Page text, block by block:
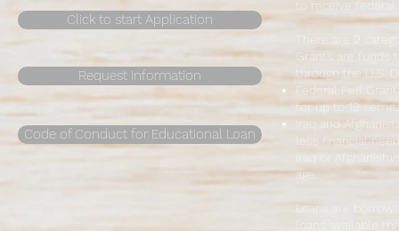
Click to start Application
Request Information
Code of Conduct for Educational Loan
to receive
Grants are
through the U.S.
Federal Pell
for up to 12
Iraq and
less financial
Iraq or
age.
Loans are